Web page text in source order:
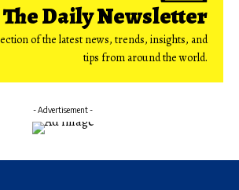
The Daily Newsletter
of the latest news, trends, insights, and
tips from around the world.
- Advertisement -